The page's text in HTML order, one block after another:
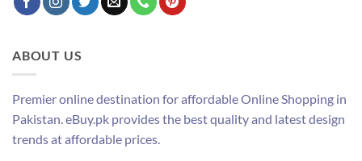
ABOUT US
Premier online destination for affordable Online Shopping in
Pakistan. eBuy.pk provides the best quality and latest design
trends at affordable prices.